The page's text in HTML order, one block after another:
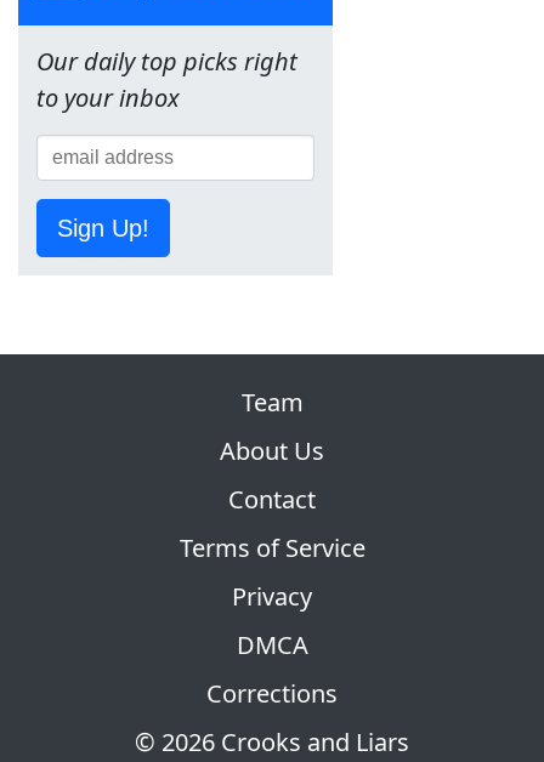
Our daily top picks right
to your inbox
Sign Up!
© 2026 Crooks and Liars
Team
About Us
Contact
Terms of Service
Privacy
DMCA
Corrections